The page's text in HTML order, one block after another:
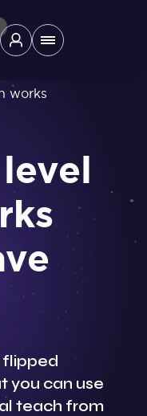
Main
works
flipped
you can use
teach from